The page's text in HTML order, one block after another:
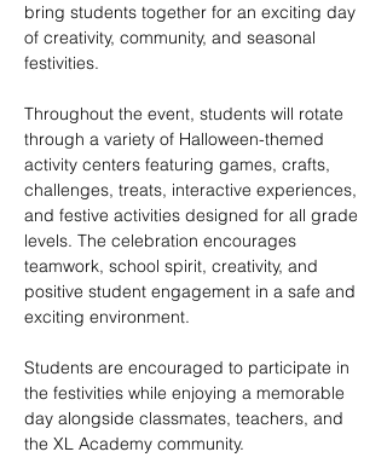
bring students together for an exciting day
of creativity, community, and seasonal
festivities.
Throughout the event, students will rotate
through a variety of Halloween-themed
activity centers featuring games, crafts,
challenges, treats, interactive experiences,
and festive activities designed for all grade
levels. The celebration encourages
teamwork, school spirit, creativity, and
positive student engagement in a safe and
exciting environment.
Students are encouraged to participate in
the festivities while enjoying a memorable
day alongside classmates, teachers, and
the XL Academy community.